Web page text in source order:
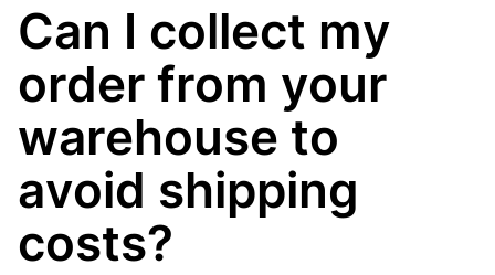
Can I collect my
order from your
warehouse to
avoid shipping
costs?